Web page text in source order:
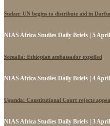
Sudan: UN begins to distribute aid in
NIAS Africa Studies Daily Briefs | 5
Somalia: Ethiopian ambassador expelled
NIAS Africa Studies Daily Briefs | 4
Uganda: Constitutional Court rejects
NIAS Africa Studies Daily Briefs | 3